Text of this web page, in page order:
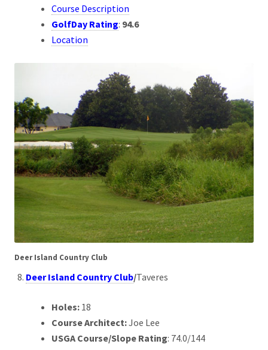
Course Description
GolfDay Rating: 94.6
Location
Deer Island Country Club
Deer Island Country Club/Taveres
Holes: 18
Course Architect:Joe Lee
USGA Course/Slope Rating: 74.0/144